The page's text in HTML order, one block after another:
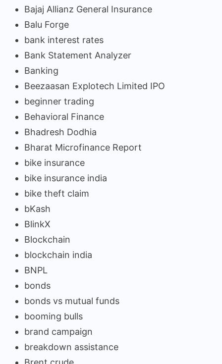
Bajaj Allianz General Insurance
Balu Forge
bank interest rates
Bank Statement Analyzer
Banking
Beezaasan Explotech Limited IPO
beginner trading
Behavioral Finance
Bhadresh Dodhia
Bharat Microfinance Report
bike insurance
bike insurance india
bike theft claim
bKash
BlinkX
Blockchain
blockchain india
BNPL
bonds
bonds vs mutual funds
booming bulls
brand campaign
breakdown assistance